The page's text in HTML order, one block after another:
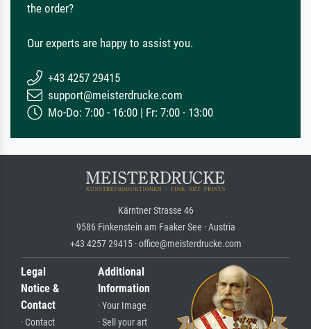
the order?
Our experts are happy to assist you.
+43 4257 29415
support@meisterdrucke.com
Mo-Do: 7:00 - 16:00 | Fr: 7:00 - 13:00
Kärntner Strasse 46
9586 Finkenstein am Faaker See · Austria
+43 4257 29415 · office@meisterdrucke.com
Legal
Notice &
Contact
· Contact
Additional
Information
· Your Image
· Sell your art